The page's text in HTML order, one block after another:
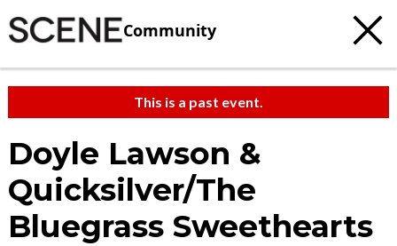
Community
This is a past event.
Doyle Lawson &
Quicksilver/The
Bluegrass Sweethearts